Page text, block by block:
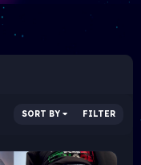
SORT BY FILTER